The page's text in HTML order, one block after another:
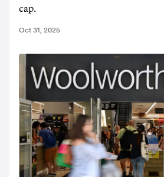
cap.
Oct 31, 2025